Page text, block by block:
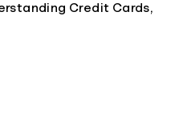
Credit Cards,